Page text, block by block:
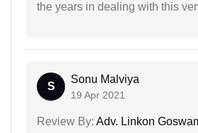
the years in dealing with this
S
Sonu Malviya
19 Apr 2021
Review By: Adv. Linkon